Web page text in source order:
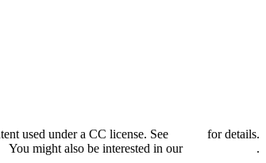
used under a CC license. See
for details.
You might also be interested in our
.